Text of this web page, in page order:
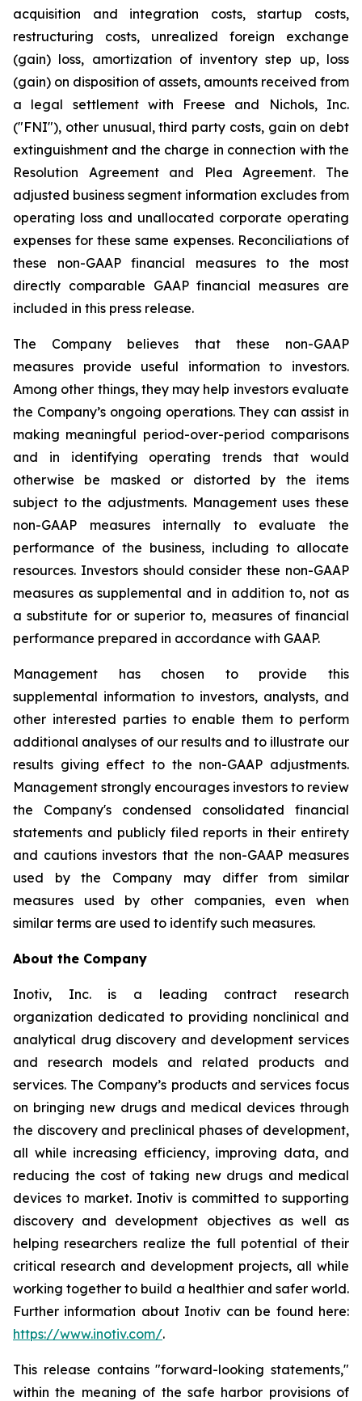
acquisition and integration costs, startup costs,
restructuring costs, unrealized foreign exchange
(gain) loss, amortization of inventory step up, loss
(gain) on disposition of assets, amounts received from
a legal settlement with Freese and Nichols, Inc.
("FNI"), other unusual, third party costs, gain on debt
extinguishment and the charge in connection with the
Resolution Agreement and Plea Agreement. The
adjusted business segment information excludes from
operating loss and unallocated corporate operating
expenses for these same expenses. Reconciliations of
these non-GAAP financial measures to the most
directly comparable GAAP financial measures are
included in this press release.
The Company believes that these non-GAAP
measures provide useful information to investors.
Among other things, they may help investors evaluate
the Company’s ongoing operations. They can assist in
making meaningful period-over-period comparisons
and in identifying operating trends that would
otherwise be masked or distorted by the items
subject to the adjustments. Management uses these
non-GAAP measures internally to evaluate the
performance of the business, including to allocate
resources. Investors should consider these non-GAAP
measures as supplemental and in addition to, not as
a substitute for or superior to, measures of financial
performance prepared in accordance with GAAP.
Management has chosen to provide this
supplemental information to investors, analysts, and
other interested parties to enable them to perform
additional analyses of our results and to illustrate our
results giving effect to the non-GAAP adjustments.
Management strongly encourages investors to review
the Company's condensed consolidated financial
statements and publicly filed reports in their entirety
and cautions investors that the non-GAAP measures
used by the Company may differ from similar
measures used by other companies, even when
similar terms are used to identify such measures.
About the Company
Inotiv, Inc. is a leading contract research
organization dedicated to providing nonclinical and
analytical drug discovery and development services
and research models and related products and
services. The Company’s products and services focus
on bringing new drugs and medical devices through
the discovery and preclinical phases of development,
all while increasing efficiency, improving data, and
reducing the cost of taking new drugs and medical
devices to market. Inotiv is committed to supporting
discovery and development objectives as well as
helping researchers realize the full potential of their
critical research and development projects, all while
working together to build a healthier and safer world.
Further information about Inotiv can be found here:
https://www.inotiv.com/.
This release contains "forward-looking statements,"
within the meaning of the safe harbor provisions of